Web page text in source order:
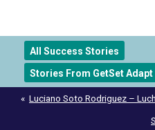
All Success Stories
Stories From GetSet Adapt
PostLuciano Soto Rodriguez –